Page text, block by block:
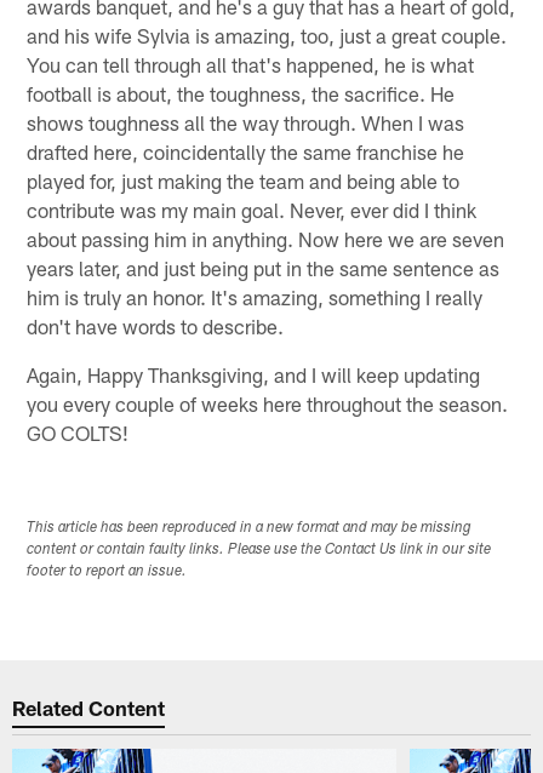
awards banquet, and he's a guy that has a heart of gold,
and his wife Sylvia is amazing, too, just a great couple.
You can tell through all that's happened, he is what
football is about, the toughness, the sacrifice. He
shows toughness all the way through. When I was
drafted here, coincidentally the same franchise he
played for, just making the team and being able to
contribute was my main goal. Never, ever did I think
about passing him in anything. Now here we are seven
years later, and just being put in the same sentence as
him is truly an honor. It's amazing, something I really
don't have words to describe.
Again, Happy Thanksgiving, and I will keep updating
you every couple of weeks here throughout the season.
GO COLTS!
This article has been reproduced in a new format and may be missing
content or contain faulty links. Please use the Contact Us link in our site
footer to report an issue.
Related Content